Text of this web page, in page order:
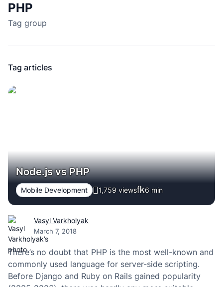
PHP
Tag group
Tag articles
Node.js vs PHP
Mobile Development 1,759 views 6 min
Vasyl Varkholyak
March 7, 2018
There’s no doubt that PHP is the most well-known and
commonly used language for server-side scripting.
Before Django and Ruby on Rails gained popularity